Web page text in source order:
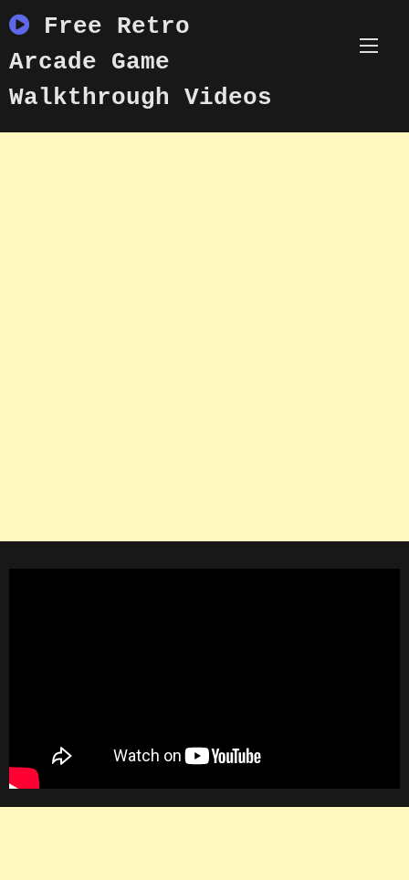
to
content
Free Retro
Arcade Game
Walkthrough Videos